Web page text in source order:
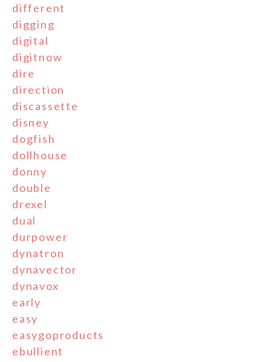
different
digging
digital
digitnow
dire
direction
discassette
disney
dogfish
dollhouse
donny
double
drexel
dual
durpower
dynatron
dynavector
dynavox
early
easy
easygoproducts
ebullient